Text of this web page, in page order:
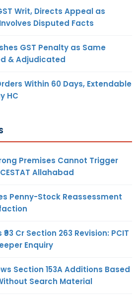
Writ, Directs Appeal as
Disputed Facts
GST Penalty as Same
& Adjudicated
Within 60 Days, Extendable
HC
Premises Cannot Trigger
Allahabad
Penny-Stock Reassessment
Cr Section 263 Revision: PCIT
Enquiry
Section 153A Additions Based
Search Material